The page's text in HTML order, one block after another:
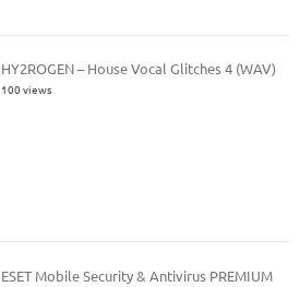
HY2ROGEN – House Vocal Glitches 4 (WAV)
100 views
ESET Mobile Security & Antivirus PREMIUM